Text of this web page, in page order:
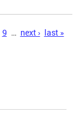
9 … next › last »